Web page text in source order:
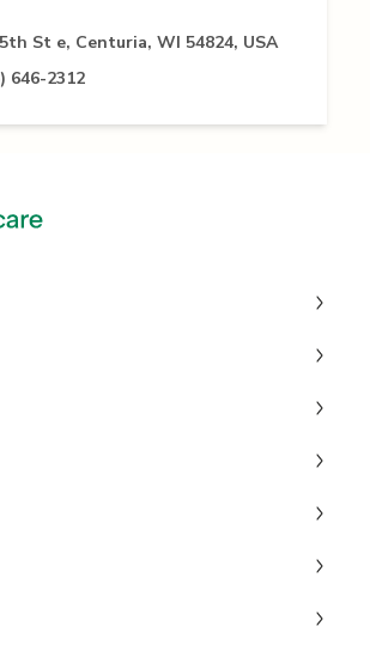
St e, Centuria, WI 54824, USA
646-2312